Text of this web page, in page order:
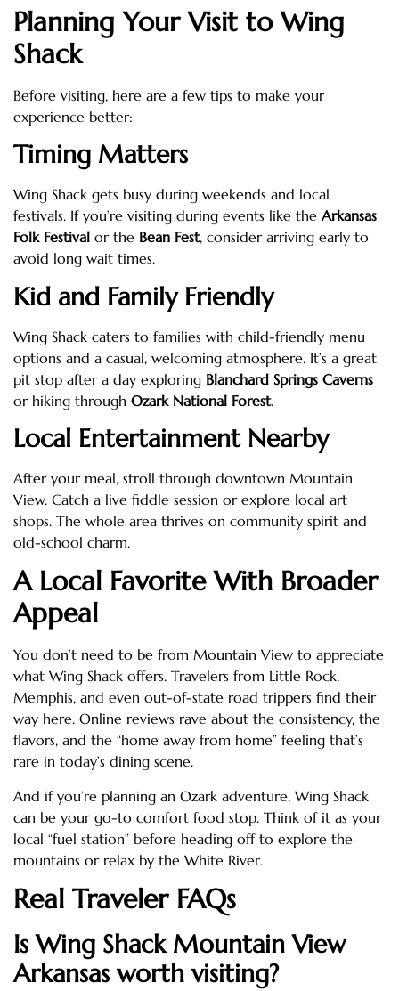
Planning Your Visit to Wing
Shack
Before visiting, here are a few tips to make your
experience better:
Timing Matters
Wing Shack gets busy during weekends and local
festivals. If you’re visiting during events like the Arkansas
Folk Festival or the Bean Fest, consider arriving early to
avoid long wait times.
Kid and Family Friendly
Wing Shack caters to families with child-friendly menu
options and a casual, welcoming atmosphere. It’s a great
pit stop after a day exploring Blanchard Springs Caverns
or hiking through Ozark National Forest.
Local Entertainment Nearby
After your meal, stroll through downtown Mountain
View. Catch a live fiddle session or explore local art
shops. The whole area thrives on community spirit and
old-school charm.
A Local Favorite With Broader
Appeal
You don’t need to be from Mountain View to appreciate
what Wing Shack offers. Travelers from Little Rock,
Memphis, and even out-of-state road trippers find their
way here. Online reviews rave about the consistency, the
flavors, and the “home away from home” feeling that’s
rare in today’s dining scene.
And if you’re planning an Ozark adventure, Wing Shack
can be your go-to comfort food stop. Think of it as your
local “fuel station” before heading off to explore the
mountains or relax by the White River.
Real Traveler FAQs
Is Wing Shack Mountain View
Arkansas worth visiting?